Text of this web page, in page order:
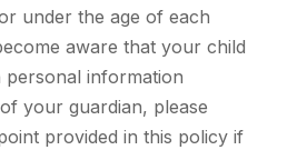
under the age of each
aware that your child
personal information
your guardian, please
provided in this policy if